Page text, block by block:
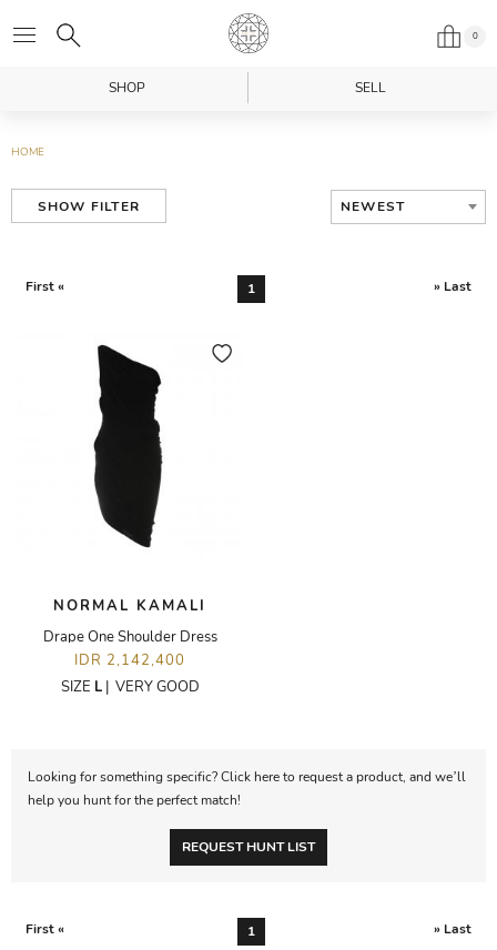
0
SHOP SELL
HOME
SHOW FILTER NEWEST
First « 1 » Last
NORMAL KAMALI
Drape One Shoulder Dress
IDR 2,142,400
SIZE L| VERY GOOD
Looking for something specific? Click here to request a product, and we’ll
help you hunt for the perfect match!
REQUEST HUNT LIST
First « 1 » Last